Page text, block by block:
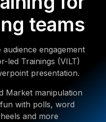
teams
engagement
led Trainings (VILT)
presentation.
Market manipulation
with polls, word
and more